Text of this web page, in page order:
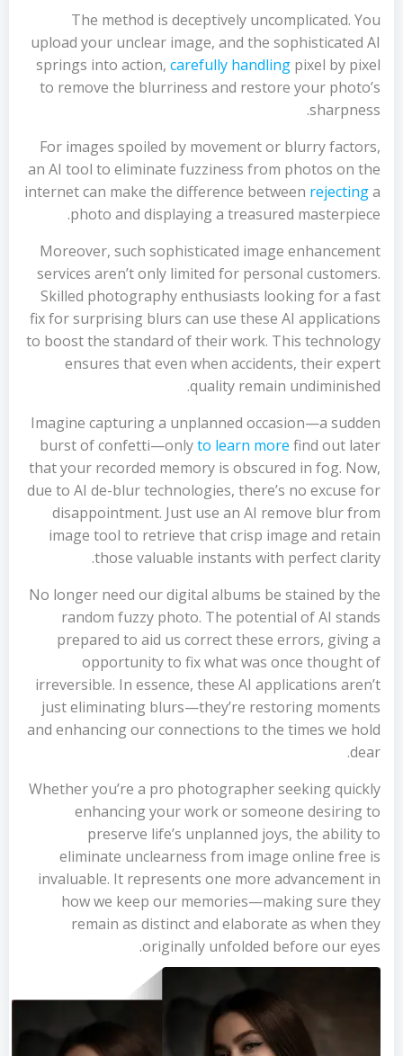
The method is deceptively uncomplicated. You
upload your unclear image, and the sophisticated AI
springs into action, carefully handling pixel by pixel
to remove the blurriness and restore your photo’s
sharpness.
For images spoiled by movement or blurry factors,
an AI tool to eliminate fuzziness from photos on the
internet can make the difference between rejectinga
photo and displaying a treasured masterpiece.
Moreover, such sophisticated image enhancement
services aren’t only limited for personal customers.
Skilled photography enthusiasts looking for a fast
fix for surprising blurs can use these AI applications
to boost the standard of their work. This technology
ensures that even when accidents, their expert
quality remain undiminished.
Imagine capturing a unplanned occasion—a sudden
burst of confetti—onlyto learn more find out later
that your recorded memory is obscured in fog. Now,
due to AI de-blur technologies, there’s no excuse for
disappointment. Just use an AI remove blur from
image tool to retrieve that crisp image and retain
those valuable instants with perfect clarity.
No longer need our digital albums be stained by the
random fuzzy photo. The potential of AI stands
prepared to aid us correct these errors, giving a
opportunity to fix what was once thought of
irreversible. In essence, these AI applications aren’t
just eliminating blurs—they’re restoring moments
and enhancing our connections to the times we hold
dear.
Whether you’re a pro photographer seeking quickly
enhancing your work or someone desiring to
preserve life’s unplanned joys, the ability to
eliminate unclearness from image online free is
invaluable. It represents one more advancement in
how we keep our memories—making sure they
remain as distinct and elaborate as when they
originally unfolded before our eyes.